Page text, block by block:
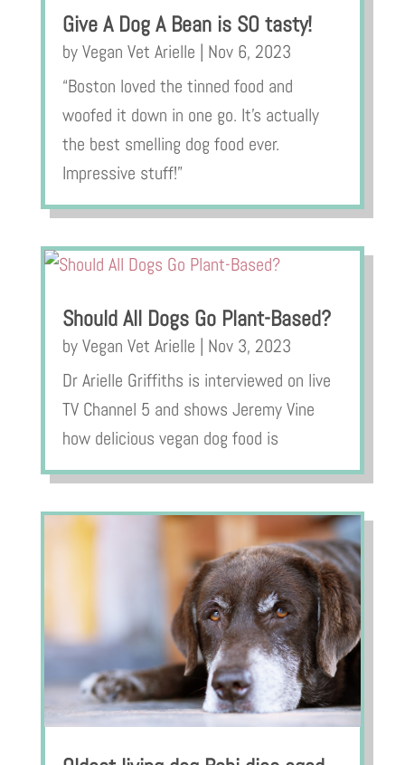
Give A Dog A Bean is SO tasty!
byVegan Vet Arielle | Nov 6, 2023
“Boston loved the tinned food and
woofed it down in one go. It’s actually
the best smelling dog food ever.
Impressive stuff!”
Should All Dogs Go Plant-Based?
byVegan Vet Arielle | Nov 3, 2023
Dr Arielle Griffiths is interviewed on live
TV Channel 5 and shows Jeremy Vine
how delicious vegan dog food is